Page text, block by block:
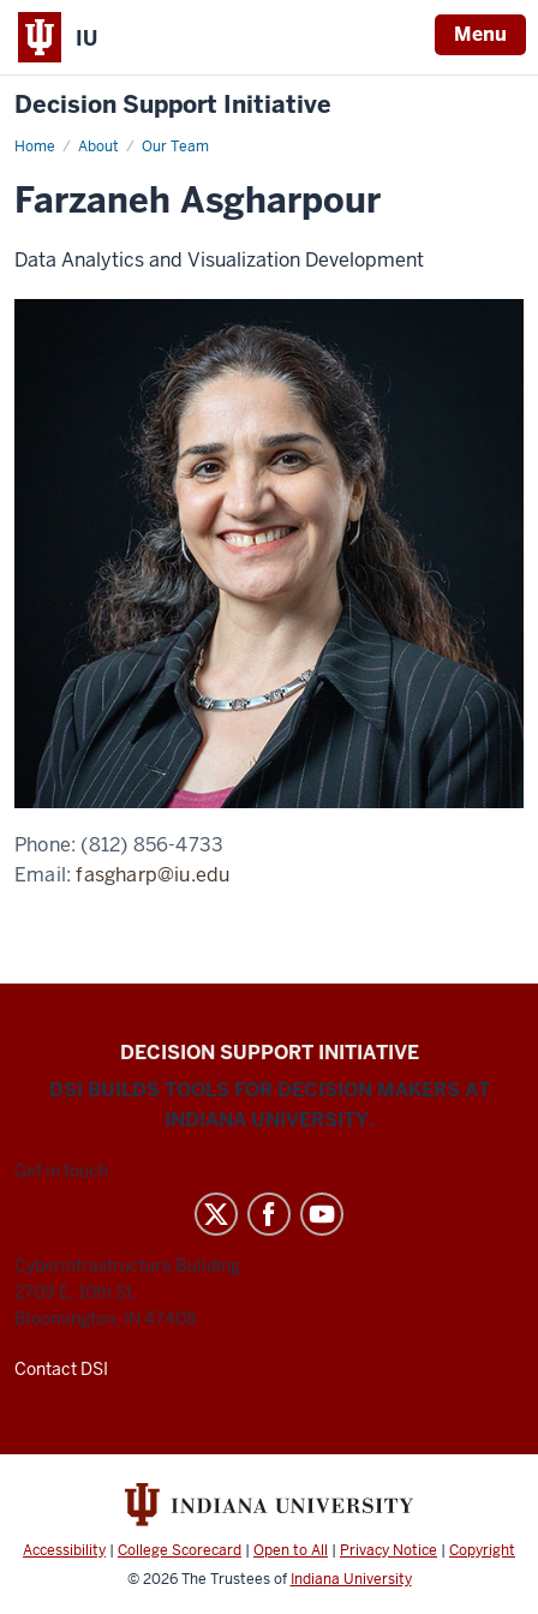
IU Menu
Decision Support Initiative
Home About Our Team
Firstname
Farzaneh Asgharpour
Data Analytics and Visualization Development
Phone: (812) 856-4733
Email:fasgharp@iu.edu
DECISION SUPPORT INITIATIVE
DSI BUILDS TOOLS FOR DECISION MAKERS AT
INDIANA UNIVERSITY.
Get in touch
Cyberinfrastructure Building
2709 E. 10th St.
Bloomington, IN 47408
Contact DSI
Accessibility | College Scorecard | Open to All | Privacy Notice | Copyright
© 2026The Trustees of Indiana University